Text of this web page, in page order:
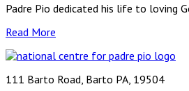
Padre Pio dedicated his life to loving
Read More
111 Barto Road, Barto PA, 19504